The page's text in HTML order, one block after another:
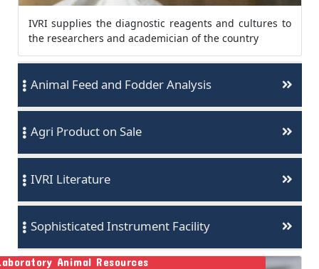
IVRI supplies the diagnostic reagents and cultures to
the researchers and academician of the country
Animal Feed and Fodder Analysis
Agri Product on Sale
IVRI Literature
Sophisticated Instrument Facility
Animal Resources